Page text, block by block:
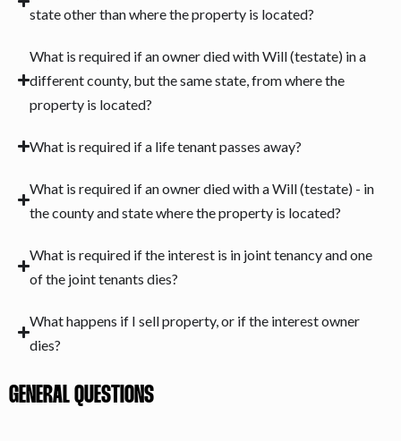
state other than where the property is located?
What is required if an owner died with Will (testate) in a
different county, but the same state, from where the
property is located?
What is required if a life tenant passes away?
What is required if an owner died with a Will (testate) - in
the county and state where the property is located?
What is required if the interest is in joint tenancy and one
of the joint tenants dies?
What happens if I sell property, or if the interest owner
dies?
GENERAL QUESTIONS